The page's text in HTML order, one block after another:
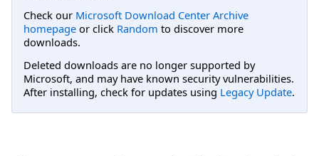
Check our Microsoft Download Center Archive
homepage or click Random to discover more
downloads.
Deleted downloads are no longer supported by
Microsoft, and may have known security vulnerabilities.
After installing, check for updates using Legacy Update.